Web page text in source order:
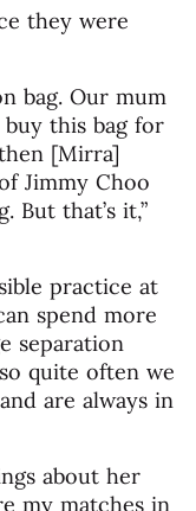
they were
bag. Our mum
this bag for
[Mirra]
Jimmy Choo
But that’s it,”
practice at
spend more
separation
quite often we
are always in
about her
my matches in